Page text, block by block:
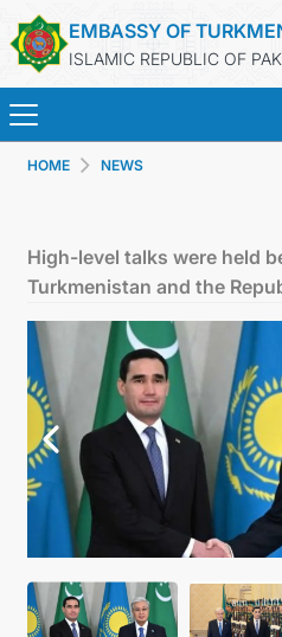
EMBASSY OF
ISLAMIC REPUBLIC OF
CONSULAR
INVEST IN
TRAVEL AGENCIES
MFA
HOME NEWS
High-level talks were held
Turkmenistan and the